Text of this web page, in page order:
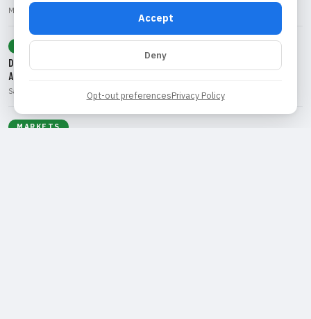
Marcus Rivera • Aug 5, 2026
TECHNOLOGY
Disney's Strategic Shift: Exploring Ad-Supported Streaming Amid Strong
Ad Demand
Sarah Chen • Aug 5, 2026
MARKETS
Accept
Deny
Opt-out preferencesPrivacy Policy